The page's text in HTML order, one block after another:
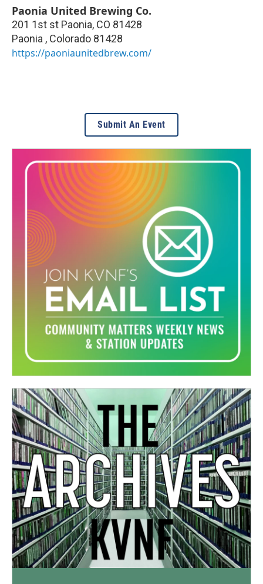
Paonia United Brewing Co.
201 1st st Paonia, CO 81428
Paonia , Colorado 81428
https://paoniaunitedbrew.com/
Submit An Event